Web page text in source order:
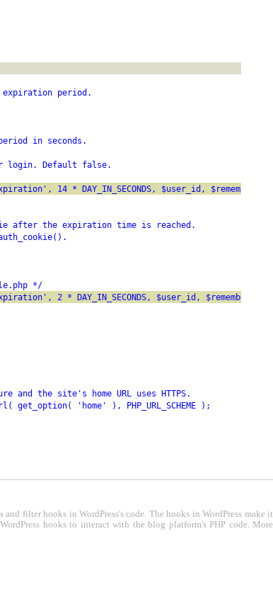
period.
in seconds.
login. Default false.
* DAY_IN_SECONDS, $user_id, $remember );
the expiration time is reached.
*/
* DAY_IN_SECONDS, $user_id, $remember );
the site's home URL uses HTTPS.
'home' ), PHP_URL_SCHEME );
filter hooks in WordPress's code. The hooks in WordPress make it
hooks to interact with the blog platform's PHP code. More